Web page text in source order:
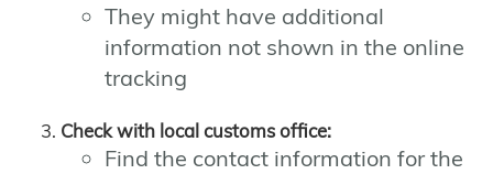
They might have additional
information not shown in the online
tracking
Check with local customs office:
Find the contact information for the